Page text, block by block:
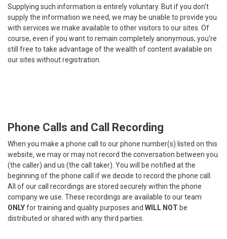
Supplying such information is entirely voluntary. But if you don't
supply the information we need, we may be unable to provide you
with services we make available to other visitors to our sites. Of
course, even if you want to remain completely anonymous, you're
still free to take advantage of the wealth of content available on
our sites without registration.
Phone Calls and Call Recording
When you make a phone call to our phone number(s) listed on this
website, we may or may not record the conversation between you
(the caller) and us (the call taker). You will be notified at the
beginning of the phone call if we decide to record the phone call.
All of our call recordings are stored securely within the phone
company we use. These recordings are available to our team
ONLYfor training and quality purposes and WILL NOT be
distributed or shared with any third parties.